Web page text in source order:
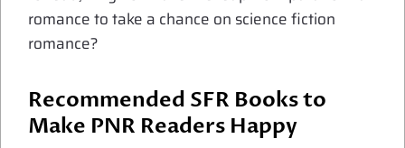
romance to take a chance on science fiction
romance?
Recommended SFR Books to
Make PNR Readers Happy